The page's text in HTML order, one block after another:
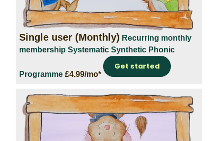
Single user (Monthly) Recurring monthly
membership Systematic Synthetic Phonic
Programme £4.99/mo*
Get started